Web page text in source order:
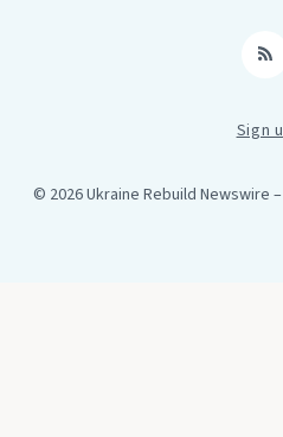
RSS
Sign
© 2026 Ukraine Rebuild Newswire